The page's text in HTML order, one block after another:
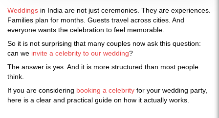
Weddings in India are not just ceremonies. They are experiences.
Families plan for months. Guests travel across cities. And
everyone wants the celebration to feel memorable.
So it is not surprising that many couples now ask this question:
can we invite a celebrity to our wedding?
The answer is yes. And it is more structured than most people
think.
If you are considering booking a celebrity for your wedding party,
here is a clear and practical guide on how it actually works.